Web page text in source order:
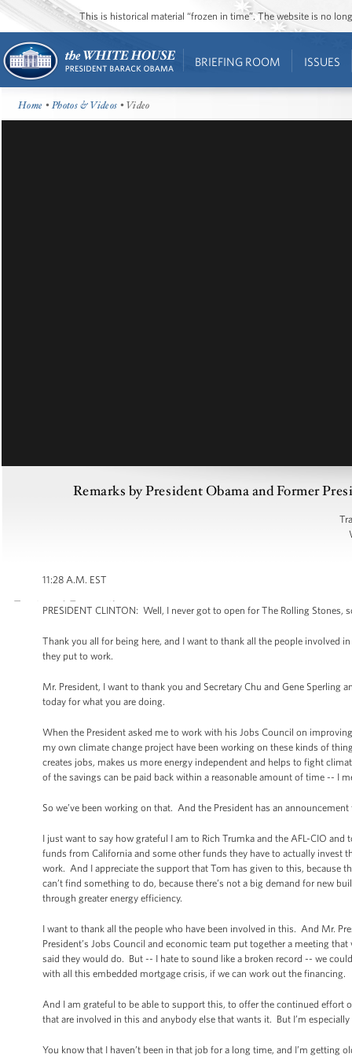
This is historical material “frozen in time”. The website is no
BRIEFING ROOM ISSUES
Home •Photos & Videos • Video
Remarks by President Obama and Former
11:28 A.M. EST
PRESIDENT CLINTON: Well, I never got to open for The Rolling Stones,
Thank you all for being here, and I want to thank all the people involved
they put to work.
Mr. President, I want to thank you and Secretary Chu and Gene
today for what you are doing.
When the President asked me to work with his Jobs Council on
my own climate change project have been working on these kinds of
creates jobs, makes us more energy independent and helps to fight
of the savings can be paid back within a reasonable amount of time -- I
So we’ve been working on that. And the President has an
I just want to say how grateful I am to Rich Trumka and the AFL-CIO
funds from California and some other funds they have to actually invest
work. And I appreciate the support that Tom has given to this, because
can’t find something to do, because there’s not a big demand for new
through greater energy efficiency.
I want to thank all the people who have been involved in this. And Mr.
President’s Jobs Council and economic team put together a meeting
said they would do. But -- I hate to sound like a broken record -- we
with all this embedded mortgage crisis, if we can work out the financing.
And I am grateful to be able to support this, to offer the continued effort
that are involved in this and anybody else that wants it. But I’m
You know that I haven’t been in that job for a long time, and I’m